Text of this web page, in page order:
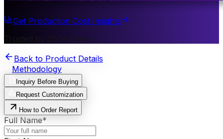
Get Production Cost Insights
Trusted by 200+ Clients
Back to Product Details
Methodology
Inquiry Before Buying
Request Customization
How to Order Report
Full Name*